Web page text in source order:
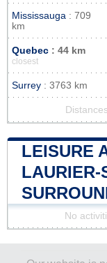
Mississauga : 709
km
Quebec : 44 km
closest
Surrey : 3763 km
LEISURE
LAURIER-
No